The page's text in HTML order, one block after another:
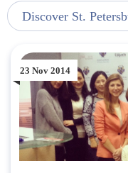
Discover St.
23 Nov 2014